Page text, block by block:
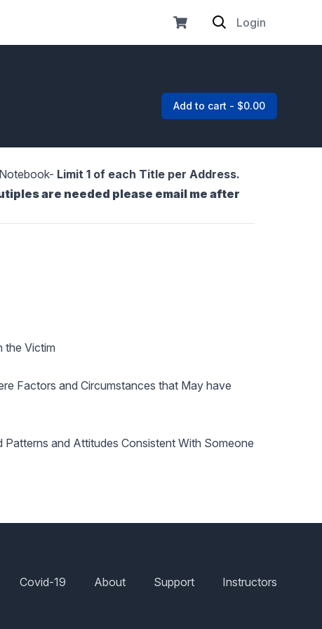
Login
Add to cart - $0.00
Limit 1 of each Title per Address.
are needed please email me after
the Victim
Factors and Circumstances that May have
and Attitudes Consistent With Someone
Covid-19 About Support Instructors